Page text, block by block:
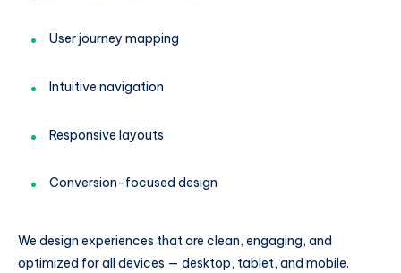
User journey mapping
Intuitive navigation
Responsive layouts
Conversion-focused design
We design experiences that are clean, engaging, and
optimized for all devices — desktop, tablet, and mobile.